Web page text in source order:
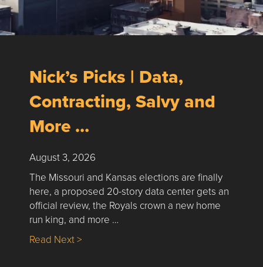
Nick’s Picks | Data,
Contracting, Salvy and
More …
August 3, 2026
The Missouri and Kansas elections are finally
here, a proposed 20-story data center gets an
official review, the Royals crown a new home
run king, and more …
Read Next >about Nick’s Picks | Data, Contracting,